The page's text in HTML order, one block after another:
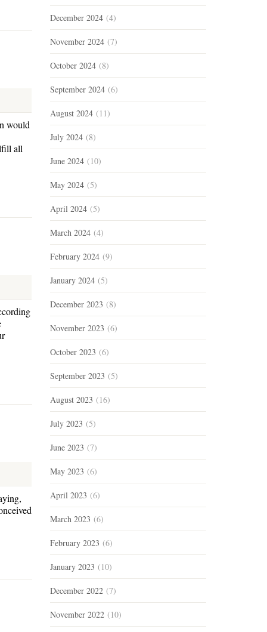
would
all
December 2024(4)
November 2024(7)
October 2024(8)
September 2024(6)
August 2024(11)
July 2024(8)
June 2024(10)
May 2024(5)
April 2024(5)
March 2024(4)
February 2024(9)
January 2024(5)
December 2023 (8)
November 2023 (6)
October 2023 (6)
September 2023 (5)
August 2023 (16)
July 2023 (5)
June 2023 (7)
May 2023 (6)
April 2023 (6)
March 2023 (6)
February 2023 (6)
January 2023 (10)
December 2022(7)
November 2022(10)